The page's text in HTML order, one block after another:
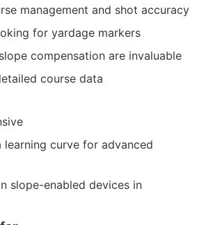
management and shot accuracy
for yardage markers
compensation are invaluable
course data
learning curve for advanced
slope-enabled devices in